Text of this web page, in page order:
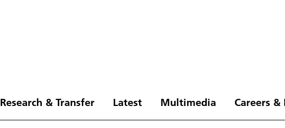
Research & Transfer Latest Multimedia Careers &